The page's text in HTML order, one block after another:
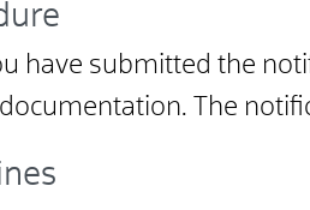
have submitted the
The